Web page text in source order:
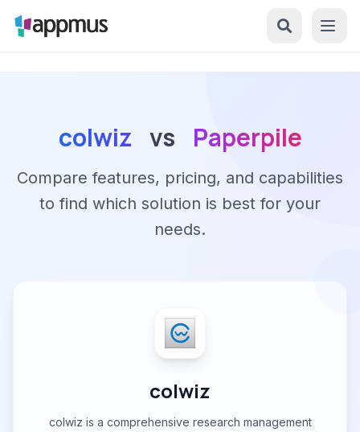
colwiz vs Paperpile
Compare features, pricing, and capabilities
to find which solution is best for your
needs.
colwiz
colwiz is a comprehensive research management